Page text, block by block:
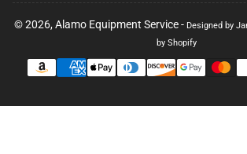
© 2026,Alamo Equipment Service- Designed by
by Shopify
Payment
methods